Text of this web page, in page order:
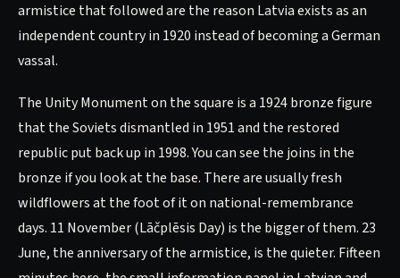
armistice that followed are the reason Latvia exists as an
independent country in 1920 instead of becoming a German
vassal.
The Unity Monument on the square is a 1924 bronze figure
that the Soviets dismantled in 1951 and the restored
republic put back up in 1998. You can see the joins in the
bronze if you look at the base. There are usually fresh
wildflowers at the foot of it on national-remembrance
days. 11 November (Lāčplēsis Day) is the bigger of them. 23
June, the anniversary of the armistice, is the quieter. Fifteen